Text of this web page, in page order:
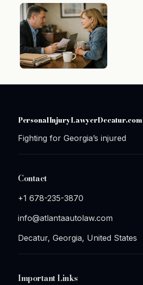
PersonalInjuryLawyerDecatur.com
Fighting for Georgia’s injured
Contact
+1 678-235-3870
info@atlantaautolaw.com
Decatur, Georgia, United States
Important Links